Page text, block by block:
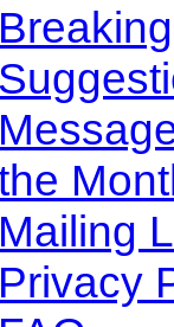
Mailing
Privacy